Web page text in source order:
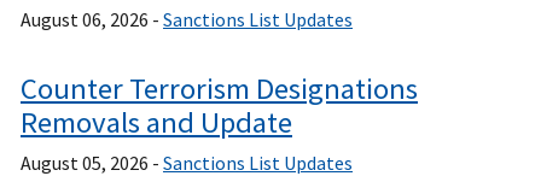
August 06, 2026 - Sanctions List Updates
Counter Terrorism Designations
Removals and Update
August 05, 2026 - Sanctions List Updates